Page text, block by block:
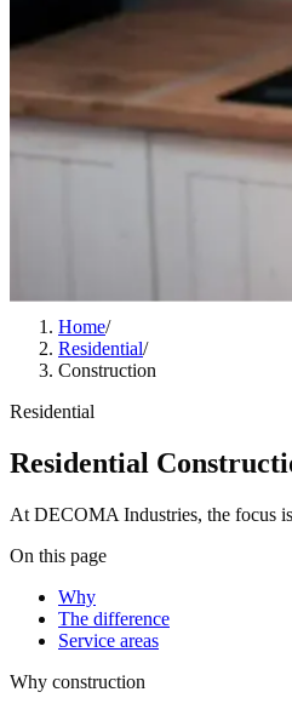
Home/
Residential/
Construction
Residential
Residential
At DECOMA Industries, the focus
On this page
Why
The difference
Service areas
Why construction